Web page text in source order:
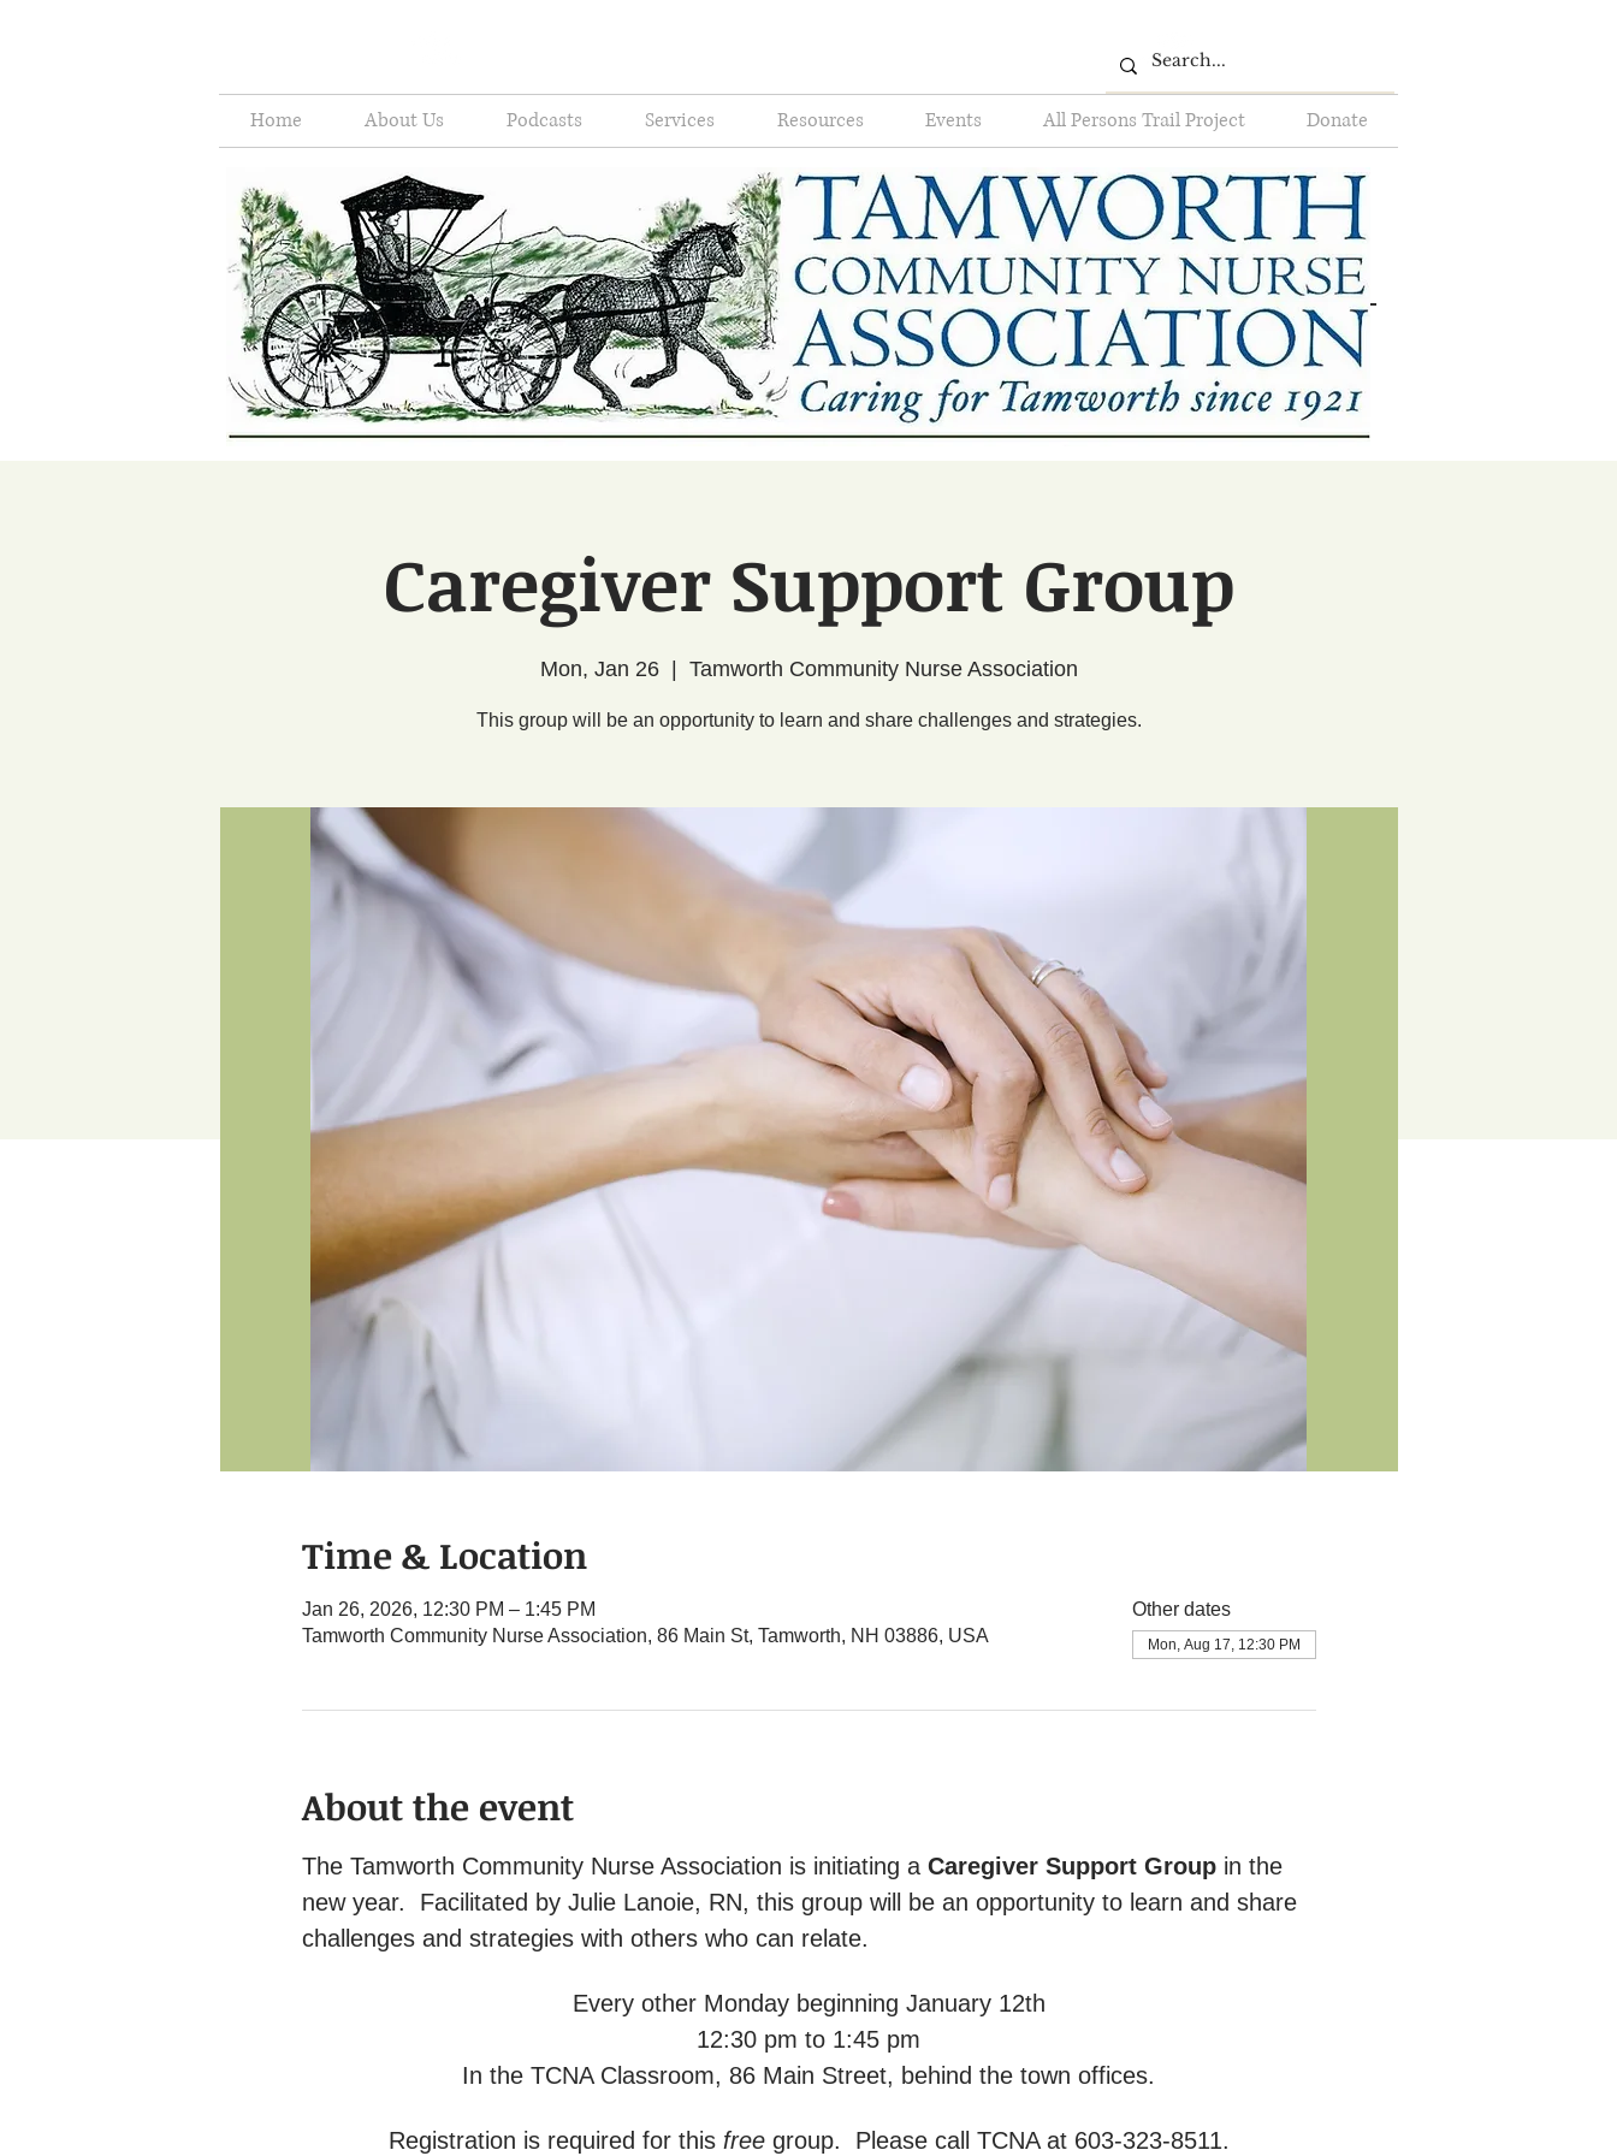
Home About Us Podcasts Services Resources Events All Persons Trail Project Donate
Caregiver Support Group
Mon, Jan 26
  |
Tamworth Community Nurse Association
This group will be an opportunity to learn and share challenges and strategies.
Time & Location
Jan 26, 2026, 12:30 PM – 1:45 PM
Tamworth Community Nurse Association, 86 Main St, Tamworth, NH 03886, USA
Other dates
Mon, Aug 17, 12:30 PM
About the event
The Tamworth Community Nurse Association is initiating a Caregiver Support Group in the
new year.  Facilitated by Julie Lanoie, RN, this group will be an opportunity to learn and share
challenges and strategies with others who can relate.
Every other Monday beginning January 12th
12:30 pm to 1:45 pm
In the TCNA Classroom, 86 Main Street, behind the town offices.
Registration is required for this free group.  Please call TCNA at 603-323-8511.